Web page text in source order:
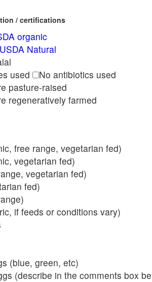
/ certifications
organic
USDA Natural
used
No antibiotics used
pasture-raised
regeneratively farmed
free range, vegetarian fed)
vegetarian fed)
vegetarian fed)
fed)
if feeds or conditions vary)
(blue, green, etc)
(describe in the comments box